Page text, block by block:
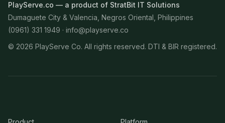
PlayServe.co — a product of StratBit IT Solutions
Dumaguete City & Valencia, Negros Oriental, Philippines
(0961) 331 1949 · info@playserve.co
© 2026 PlayServe Co. All rights reserved. DTI & BIR registered.